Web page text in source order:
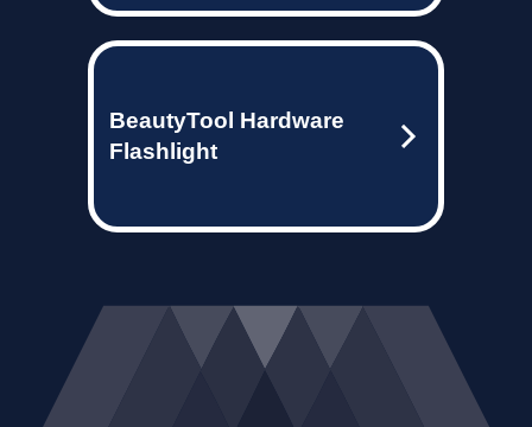
BeautyTool Hardware
Flashlight